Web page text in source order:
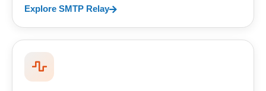
Explore SMTP Relay